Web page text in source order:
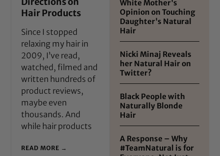
Hair Products
Since I stopped
relaxing my hair in
2009, I’ve read,
watched, filmed and
written hundreds of
product reviews,
maybe even
thousands. And
while hair products
READ MORE →
White Mother's
Opinion on Touching
Daughter's Natural
Hair
Nicki Minaj Reveals
her Natural Hair on
Twitter?
Black People with
Naturally Blonde
Hair
A Response – Why
#TeamNatural is for